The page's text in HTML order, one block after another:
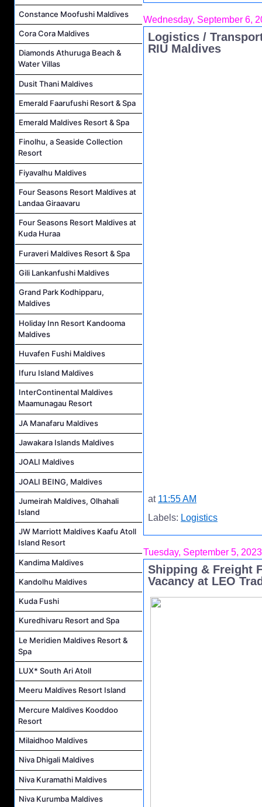
Constance Moofushi Maldives
Cora Cora Maldives
Diamonds Athuruga Beach &
Water Villas
Dusit Thani Maldives
Emerald Faarufushi Resort & Spa
Emerald Maldives Resort & Spa
Finolhu, a Seaside Collection
Resort
Fiyavalhu Maldives
Four Seasons Resort Maldives at
Landaa Giraavaru
Four Seasons Resort Maldives at
Kuda Huraa
Furaveri Maldives Resort & Spa
Gili Lankanfushi Maldives
Grand Park Kodhipparu,
Maldives
Holiday Inn Resort Kandooma
Maldives
Huvafen Fushi Maldives
Ifuru Island Maldives
InterContinental Maldives
Maamunagau Resort
JA Manafaru Maldives
Jawakara Islands Maldives
JOALI Maldives
JOALI BEING, Maldives
Jumeirah Maldives, Olhahali
Island
JW Marriott Maldives Kaafu Atoll
Island Resort
Kandima Maldives
Kandolhu Maldives
Kuda Fushi
Kuredhivaru Resort and Spa
Le Meridien Maldives Resort &
Spa
LUX* South Ari Atoll
Meeru Maldives Resort Island
Mercure Maldives Kooddoo
Resort
Milaidhoo Maldives
Niva Dhigali Maldives
Niva Kuramathi Maldives
Niva Kurumba Maldives
Wednesday, September 6,
Logistics /
RIU Maldives
at 11:55 AM
Labels: Logistics
Tuesday, September 5, 2023
Shipping & Freight
Vacancy at LEO